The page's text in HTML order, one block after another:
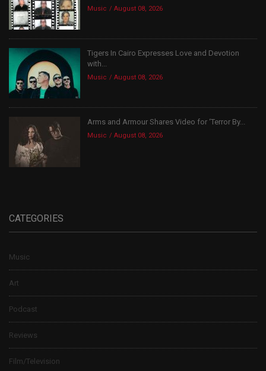
Music August 08, 2026
Tigers In Cairo Expresses Love and Devotion
with...
Music August 08, 2026
Arms and Armour Shares Video for ‘Terror By...
Music August 08, 2026
CATEGORIES
Music
Art
Podcast
Reviews
Film/Television